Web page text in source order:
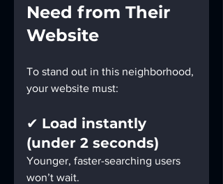
Need from Their
Website
To stand out in this neighborhood,
your website must:
✔ Load instantly
(under 2 seconds)
Younger, faster-searching users
won’t wait.